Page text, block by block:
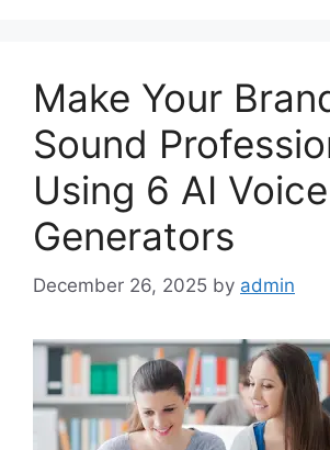
Make Your
Sound
Using 6 AI
Generators
December 26, 2025 by admin